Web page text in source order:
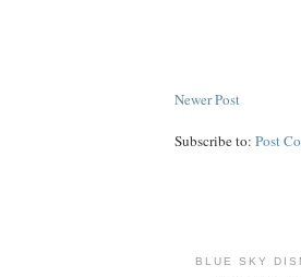
Newer Post
Subscribe to: Post
BLUE SKY